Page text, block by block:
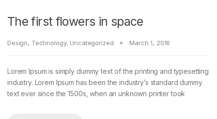
The first flowers in space
Design, Technology, Uncategorized March 1, 2016
Lorem Ipsum is simply dummy text of the printing and typesetting
industry. Lorem Ipsum has been the industry’s standard dummy
text ever since the 1500s, when an unknown printer took